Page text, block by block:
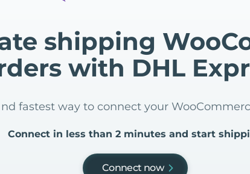
shipping
with DHL
fastest way to connect your
Connect in less than 2 minutes and start
Connect now